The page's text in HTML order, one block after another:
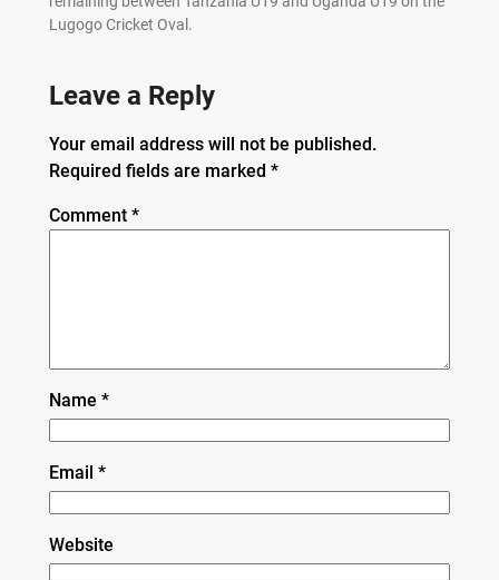
Lugogo Cricket Oval.
Leave a Reply
Your email address will not be published.
Required fields are marked *
Comment *
Name *
Email *
Website